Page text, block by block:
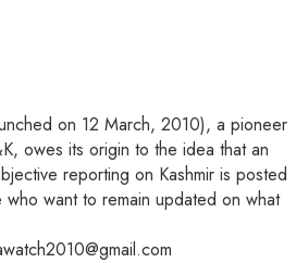
on 12 March, 2010), a pioneer
owes its origin to the idea that an
reporting on Kashmir is posted
want to remain updated on what